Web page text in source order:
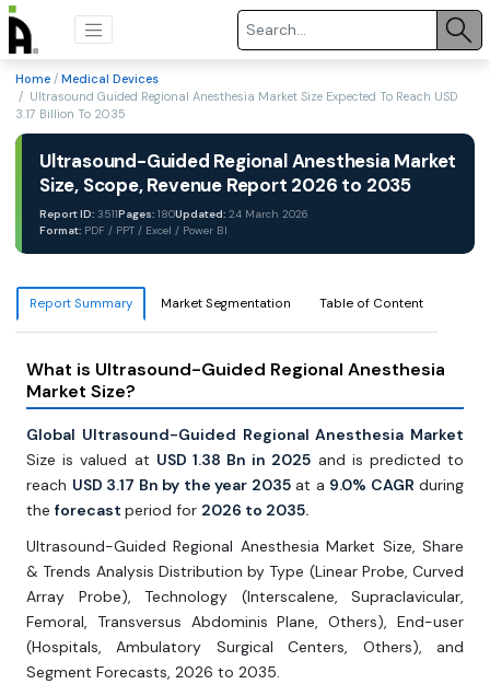
Home / Medical Devices
/ Ultrasound Guided Regional Anesthesia Market Size Expected To Reach USD
3.17 Billion To 2035
Ultrasound-Guided Regional Anesthesia Market
Size, Scope, Revenue Report 2026 to 2035
Report ID: 3511Pages: 180Updated: 24 March 2026
Format: PDF / PPT / Excel / Power BI
Report Summary Market Segmentation Table of Content
What is Ultrasound-Guided Regional Anesthesia
Market Size?
Global Ultrasound-Guided Regional Anesthesia Market
Size is valued at USD 1.38 Bn in 2025 and is predicted to
reach USD 3.17 Bn by the year 2035at a 9.0% CAGR during
the forecast period for 2026 to 2035.
Ultrasound-Guided Regional Anesthesia Market Size, Share
& Trends Analysis Distribution by Type (Linear Probe, Curved
Array Probe), Technology (Interscalene, Supraclavicular,
Femoral, Transversus Abdominis Plane, Others), End-user
(Hospitals, Ambulatory Surgical Centers, Others), and
Segment Forecasts, 2026 to 2035.